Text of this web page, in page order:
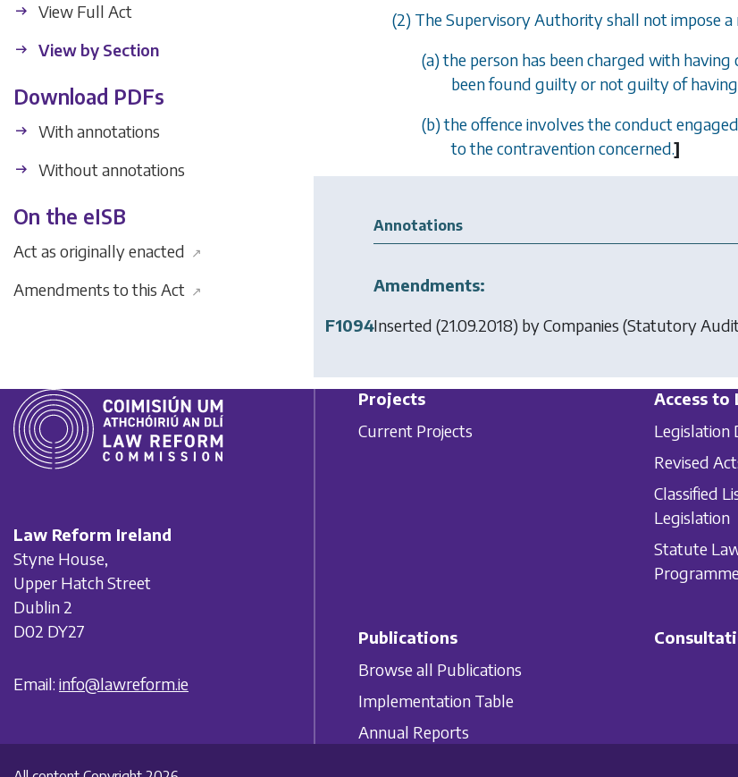
View Full Act
View by Section
Download PDFs
With annotations
Without annotations
On the eISB
Act as originally enacted ↗
Amendments to this Act ↗
(2) The Supervisory Authority shall not impose
(a) the person has been charged with
been found guilty or not guilty of
(b) the offence involves the conduct
to the contravention concerned.]
Annotations
Amendments:
F1094Inserted (21.09.2018) byCompanies (Statutory
Law Reform Ireland
Styne House,
Upper Hatch Street
Dublin 2
D02 DY27
Email: info@lawreform.ie
Projects
Current Projects
Access to
Legislation
Revised
Classified
Legislation
Statute
Publications
Browse all Publications
Implementation Table
Annual Reports